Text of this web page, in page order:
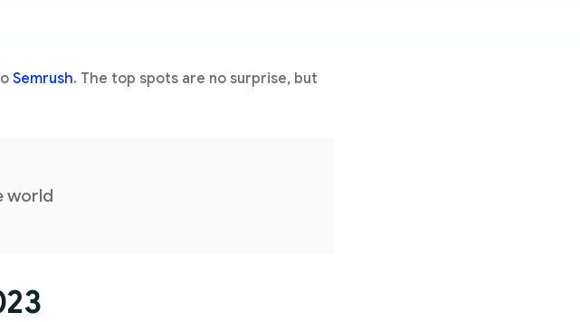
Semrush. The top spots are no surprise, but
world